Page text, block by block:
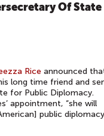
Of State
Rice announced
long time friend and
for Public Diplomacy.
appointment, “she will
public diplomacy